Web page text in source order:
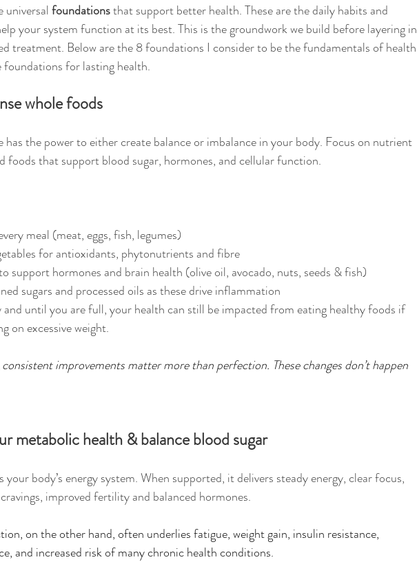
universal foundations that support better health. These are the daily habits and
your system function at its best. This is the groundwork we build before layering in
treatment. Below are the 8 foundations I consider to be the fundamentals of health
for lasting health.
whole foods
has the power to either create balance or imbalance in your body. Focus on nutrient
foods that support blood sugar, hormones, and cellular function.
meal (meat, eggs, fish, legumes)
for antioxidants, phytonutrients and fibre
support hormones and brain health (olive oil, avocado, nuts, seeds & fish)
sugars and processed oils as these drive inflammation
until you are full, your health can still be impacted from eating healthy foods if
on excessive weight.
improvements matter more than perfection. These changes don’t happen
metabolic health & balance blood sugar
body’s energy system. When supported, it delivers steady energy, clear focus,
improved fertility and balanced hormones.
on the other hand, often underlies fatigue, weight gain, insulin resistance,
and increased risk of many chronic health conditions.